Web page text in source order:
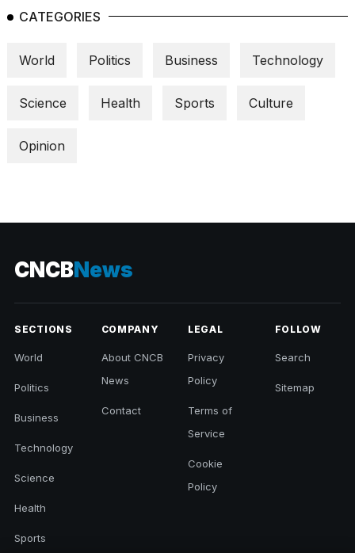
CATEGORIES
World Politics Business Technology
Science Health Sports Culture
Opinion
CNCBNews
SECTIONS
World
Politics
Business
Technology
Science
Health
Sports
COMPANY
About CNCB
News
Contact
LEGAL
Privacy
Policy
Terms of
Service
Cookie
Policy
FOLLOW
Search
Sitemap